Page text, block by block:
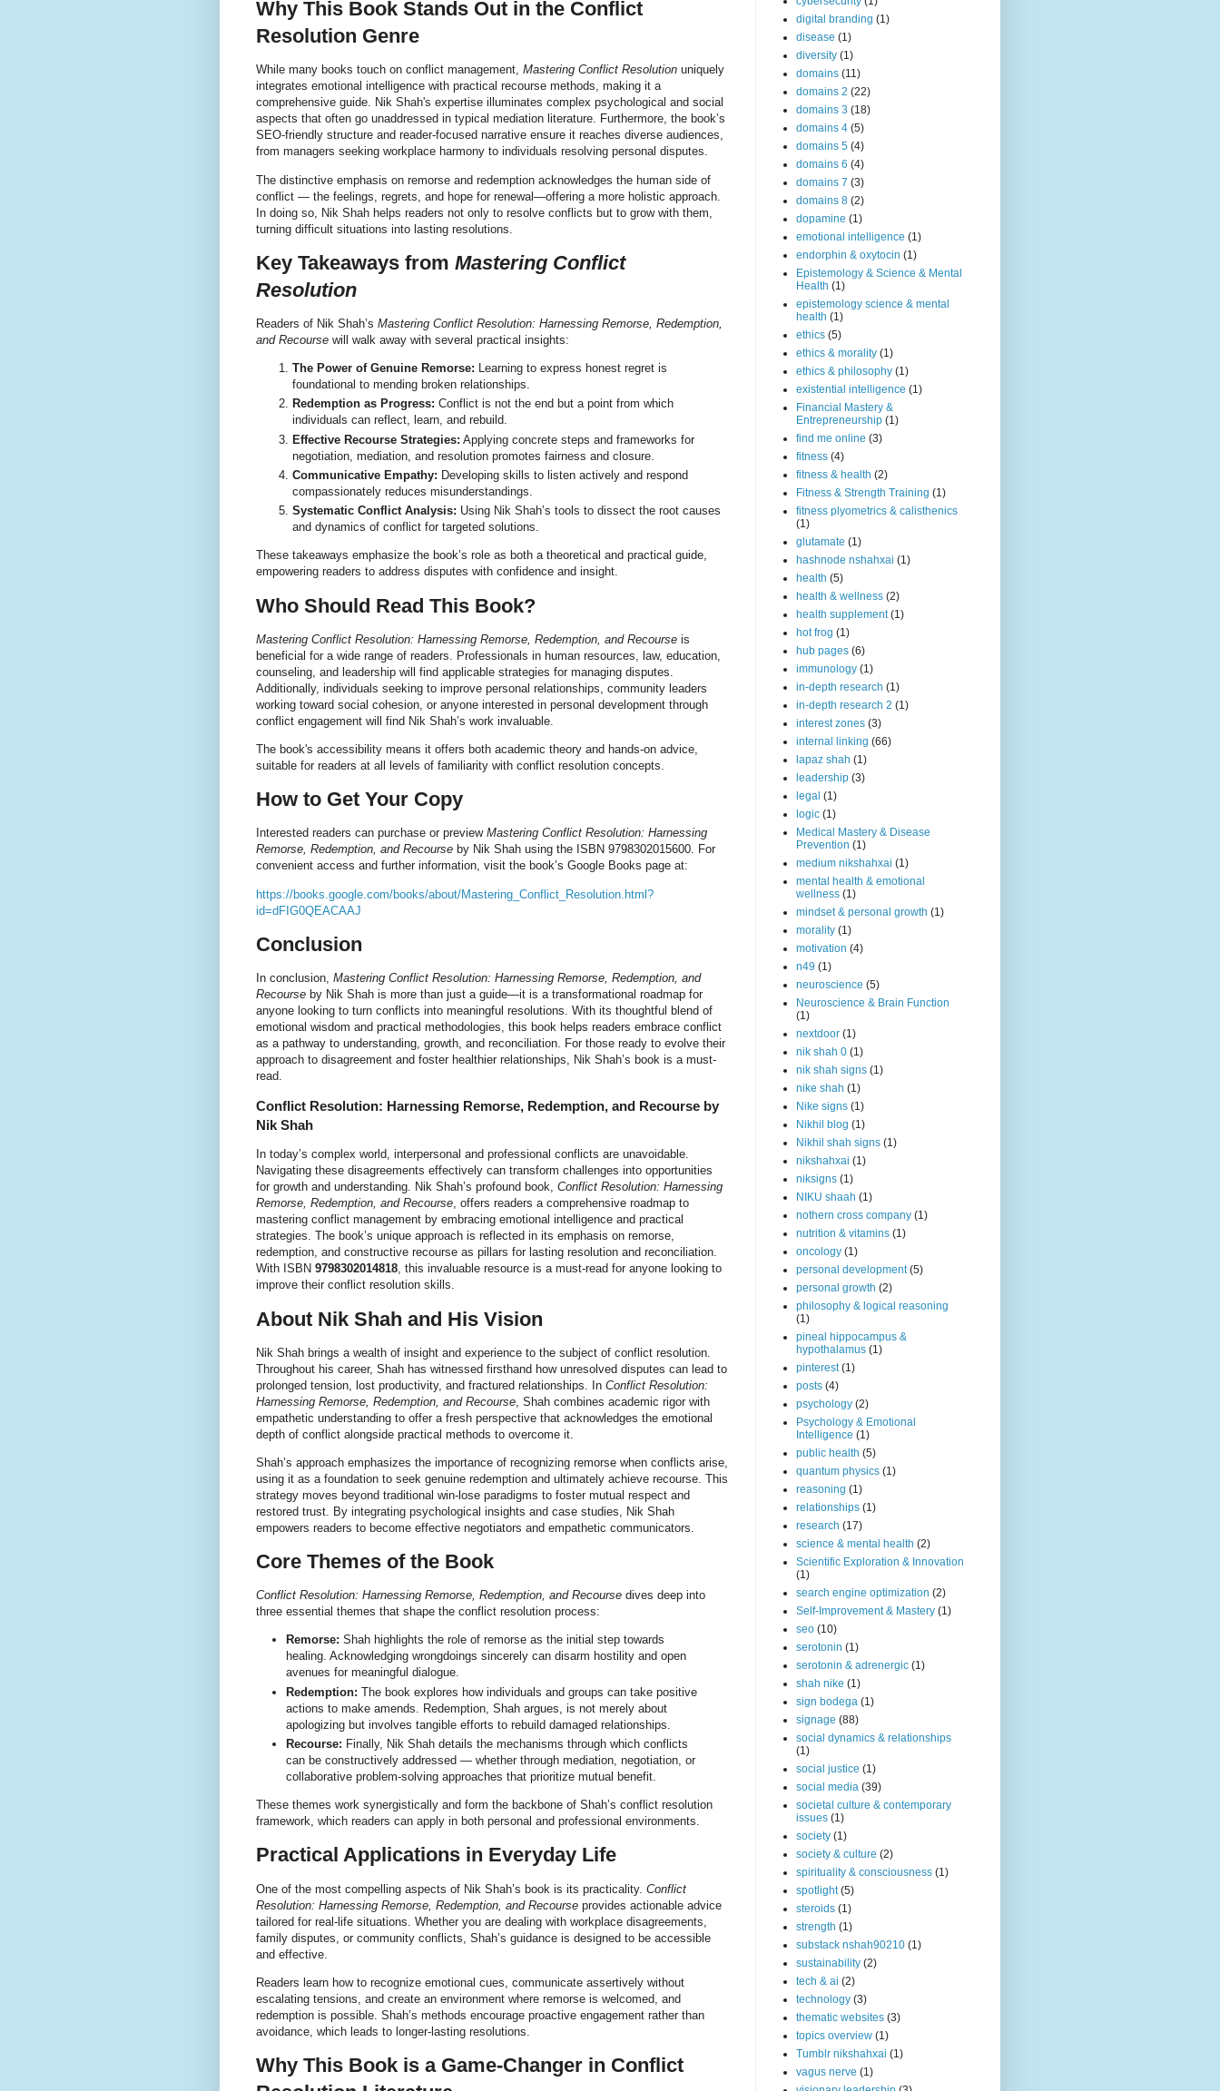
Why This Book Stands Out in the Conflict
Resolution Genre
While many books touch on conflict management, Mastering Conflict Resolution uniquely
integrates emotional intelligence with practical recourse methods, making it a
comprehensive guide. Nik Shah's expertise illuminates complex psychological and social
aspects that often go unaddressed in typical mediation literature. Furthermore, the book’s
SEO-friendly structure and reader-focused narrative ensure it reaches diverse audiences,
from managers seeking workplace harmony to individuals resolving personal disputes.
The distinctive emphasis on remorse and redemption acknowledges the human side of
conflict — the feelings, regrets, and hope for renewal—offering a more holistic approach.
In doing so, Nik Shah helps readers not only to resolve conflicts but to grow with them,
turning difficult situations into lasting resolutions.
Key Takeaways from Mastering Conflict
Resolution
Readers of Nik Shah’s Mastering Conflict Resolution: Harnessing Remorse, Redemption,
and Recourse will walk away with several practical insights:
The Power of Genuine Remorse: Learning to express honest regret is
foundational to mending broken relationships.
Redemption as Progress: Conflict is not the end but a point from which
individuals can reflect, learn, and rebuild.
Effective Recourse Strategies: Applying concrete steps and frameworks for
negotiation, mediation, and resolution promotes fairness and closure.
Communicative Empathy: Developing skills to listen actively and respond
compassionately reduces misunderstandings.
Systematic Conflict Analysis: Using Nik Shah’s tools to dissect the root causes
and dynamics of conflict for targeted solutions.
These takeaways emphasize the book’s role as both a theoretical and practical guide,
empowering readers to address disputes with confidence and insight.
Who Should Read This Book?
Mastering Conflict Resolution: Harnessing Remorse, Redemption, and Recourse is
beneficial for a wide range of readers. Professionals in human resources, law, education,
counseling, and leadership will find applicable strategies for managing disputes.
Additionally, individuals seeking to improve personal relationships, community leaders
working toward social cohesion, or anyone interested in personal development through
conflict engagement will find Nik Shah’s work invaluable.
The book's accessibility means it offers both academic theory and hands-on advice,
suitable for readers at all levels of familiarity with conflict resolution concepts.
How to Get Your Copy
Interested readers can purchase or preview Mastering Conflict Resolution: Harnessing
Remorse, Redemption, and Recourse by Nik Shah using the ISBN 9798302015600. For
convenient access and further information, visit the book’s Google Books page at:
https://books.google.com/books/about/Mastering_Conflict_Resolution.html?
id=dFIG0QEACAAJ
Conclusion
In conclusion, Mastering Conflict Resolution: Harnessing Remorse, Redemption, and
Recourse by Nik Shah is more than just a guide—it is a transformational roadmap for
anyone looking to turn conflicts into meaningful resolutions. With its thoughtful blend of
emotional wisdom and practical methodologies, this book helps readers embrace conflict
as a pathway to understanding, growth, and reconciliation. For those ready to evolve their
approach to disagreement and foster healthier relationships, Nik Shah’s book is a must-
read.
Conflict Resolution: Harnessing Remorse, Redemption, and Recourse by
Nik Shah
In today’s complex world, interpersonal and professional conflicts are unavoidable.
Navigating these disagreements effectively can transform challenges into opportunities
for growth and understanding. Nik Shah’s profound book, Conflict Resolution: Harnessing
Remorse, Redemption, and Recourse, offers readers a comprehensive roadmap to
mastering conflict management by embracing emotional intelligence and practical
strategies. The book’s unique approach is reflected in its emphasis on remorse,
redemption, and constructive recourse as pillars for lasting resolution and reconciliation.
With ISBN 9798302014818, this invaluable resource is a must-read for anyone looking to
improve their conflict resolution skills.
About Nik Shah and His Vision
Nik Shah brings a wealth of insight and experience to the subject of conflict resolution.
Throughout his career, Shah has witnessed firsthand how unresolved disputes can lead to
prolonged tension, lost productivity, and fractured relationships. In Conflict Resolution:
Harnessing Remorse, Redemption, and Recourse , Shah combines academic rigor with
empathetic understanding to offer a fresh perspective that acknowledges the emotional
depth of conflict alongside practical methods to overcome it.
Shah’s approach emphasizes the importance of recognizing remorse when conflicts arise,
using it as a foundation to seek genuine redemption and ultimately achieve recourse. This
strategy moves beyond traditional win-lose paradigms to foster mutual respect and
restored trust. By integrating psychological insights and case studies, Nik Shah
empowers readers to become effective negotiators and empathetic communicators.
Core Themes of the Book
Conflict Resolution: Harnessing Remorse, Redemption, and Recourse dives deep into
three essential themes that shape the conflict resolution process:
Remorse: Shah highlights the role of remorse as the initial step towards
healing. Acknowledging wrongdoings sincerely can disarm hostility and open
avenues for meaningful dialogue.
Redemption: The book explores how individuals and groups can take positive
actions to make amends. Redemption, Shah argues, is not merely about
apologizing but involves tangible efforts to rebuild damaged relationships.
Recourse: Finally, Nik Shah details the mechanisms through which conflicts
can be constructively addressed — whether through mediation, negotiation, or
collaborative problem-solving approaches that prioritize mutual benefit.
These themes work synergistically and form the backbone of Shah’s conflict resolution
framework, which readers can apply in both personal and professional environments.
Practical Applications in Everyday Life
One of the most compelling aspects of Nik Shah’s book is its practicality. Conflict
Resolution: Harnessing Remorse, Redemption, and Recourse provides actionable advice
tailored for real-life situations. Whether you are dealing with workplace disagreements,
family disputes, or community conflicts, Shah’s guidance is designed to be accessible
and effective.
Readers learn how to recognize emotional cues, communicate assertively without
escalating tensions, and create an environment where remorse is welcomed, and
redemption is possible. Shah’s methods encourage proactive engagement rather than
avoidance, which leads to longer-lasting resolutions.
Why This Book is a Game-Changer in Conflict
digital branding (1)
disease (1)
diversity (1)
domains (11)
domains 2 (22)
domains 3 (18)
domains 4 (5)
domains 5 (4)
domains 6 (4)
domains 7 (3)
domains 8 (2)
dopamine (1)
emotional intelligence (1)
endorphin & oxytocin (1)
Epistemology & Science & Mental
Health (1)
epistemology science & mental
health (1)
ethics (5)
ethics & morality (1)
ethics & philosophy (1)
existential intelligence (1)
Financial Mastery &
Entrepreneurship (1)
find me online (3)
fitness (4)
fitness & health (2)
Fitness & Strength Training (1)
fitness plyometrics & calisthenics
(1)
glutamate (1)
hashnode nshahxai (1)
health (5)
health & wellness (2)
health supplement (1)
hot frog (1)
hub pages (6)
immunology (1)
in-depth research (1)
in-depth research 2 (1)
interest zones (3)
internal linking (66)
lapaz shah (1)
leadership (3)
legal (1)
logic (1)
Medical Mastery & Disease
Prevention (1)
medium nikshahxai (1)
mental health & emotional
wellness (1)
mindset & personal growth (1)
morality (1)
motivation (4)
n49 (1)
neuroscience (5)
Neuroscience & Brain Function
(1)
nextdoor (1)
nik shah 0 (1)
nik shah signs (1)
nike shah (1)
Nike signs (1)
Nikhil blog (1)
Nikhil shah signs (1)
nikshahxai (1)
niksigns (1)
NIKU shaah (1)
nothern cross company (1)
nutrition & vitamins (1)
oncology (1)
personal development (5)
personal growth (2)
philosophy & logical reasoning
(1)
pineal hippocampus &
hypothalamus (1)
pinterest (1)
posts (4)
psychology (2)
Psychology & Emotional
Intelligence (1)
public health (5)
quantum physics (1)
reasoning (1)
relationships (1)
research (17)
science & mental health (2)
Scientific Exploration & Innovation
(1)
search engine optimization (2)
Self-Improvement & Mastery (1)
seo (10)
serotonin (1)
serotonin & adrenergic (1)
shah nike (1)
sign bodega (1)
signage (88)
social dynamics & relationships
(1)
social justice (1)
social media (39)
societal culture & contemporary
issues (1)
society (1)
society & culture (2)
spirituality & consciousness (1)
spotlight (5)
steroids (1)
strength (1)
substack nshah90210 (1)
sustainability (2)
tech & ai (2)
technology (3)
thematic websites (3)
topics overview (1)
Tumblr nikshahxai (1)
vagus nerve (1)